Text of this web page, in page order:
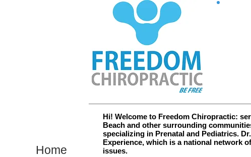
Hi! Welcome to Freedom Chiropractic:
Beach and other surrounding
specializing in Prenatal and Pediatrics.
Experience, which is a national network
issues.
Home